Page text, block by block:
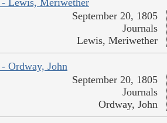
September 20, 1805
Journals
Lewis, Meriwether
Ordway, John
September 20, 1805
Journals
Ordway, John